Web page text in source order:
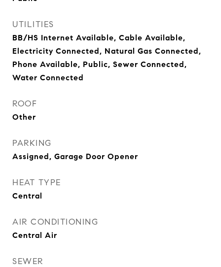
UTILITIES
BB/HS Internet Available, Cable Available,
Electricity Connected, Natural Gas Connected,
Phone Available, Public, Sewer Connected,
Water Connected
ROOF
Other
PARKING
Assigned, Garage Door Opener
HEAT TYPE
Central
AIR CONDITIONING
Central Air
SEWER